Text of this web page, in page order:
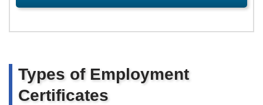
Types of Employment
Certificates